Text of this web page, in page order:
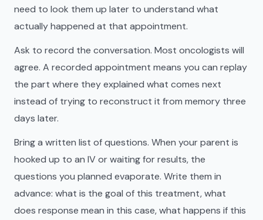
need to look them up later to understand what
actually happened at that appointment.
Ask to record the conversation. Most oncologists will
agree. A recorded appointment means you can replay
the part where they explained what comes next
instead of trying to reconstruct it from memory three
days later.
Bring a written list of questions. When your parent is
hooked up to an IV or waiting for results, the
questions you planned evaporate. Write them in
advance: what is the goal of this treatment, what
does response mean in this case, what happens if this